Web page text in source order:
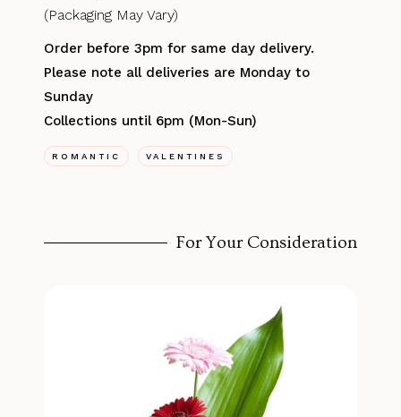
(Packaging May Vary)
Order before 3pm for same day delivery.
Please note all deliveries are Monday to
Sunday
Collections until 6pm (Mon-Sun)
ROMANTIC VALENTINES
For Your Consideration